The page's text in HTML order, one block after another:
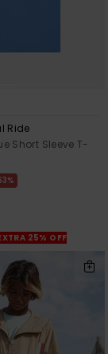
Ride
Short Sleeve T-
25% OFF